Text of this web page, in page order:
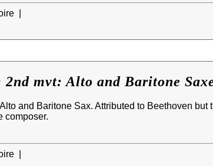
|
mvt: Alto and Baritone
and Baritone Sax. Attributed to Beethoven but
composer.
|